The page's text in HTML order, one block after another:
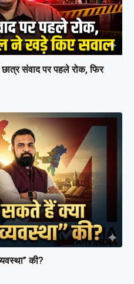
संवाद पर पहले रोक, फिर
की?